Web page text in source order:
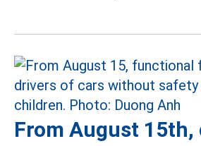
From August